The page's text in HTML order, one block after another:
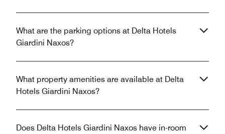
What are the parking options at Delta Hotels
Giardini Naxos?
What property amenities are available at Delta
Hotels Giardini Naxos?
Does Delta Hotels Giardini Naxos have in-room